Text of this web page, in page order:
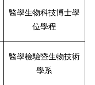
醫學生物科技博士學
位學程
醫學檢驗暨生物技術
學系